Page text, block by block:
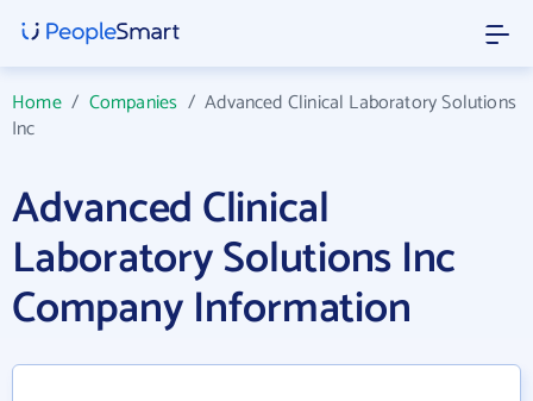
Home/ Companies /Advanced Clinical Laboratory Solutions
Inc
Advanced Clinical
Laboratory Solutions Inc
Company Information